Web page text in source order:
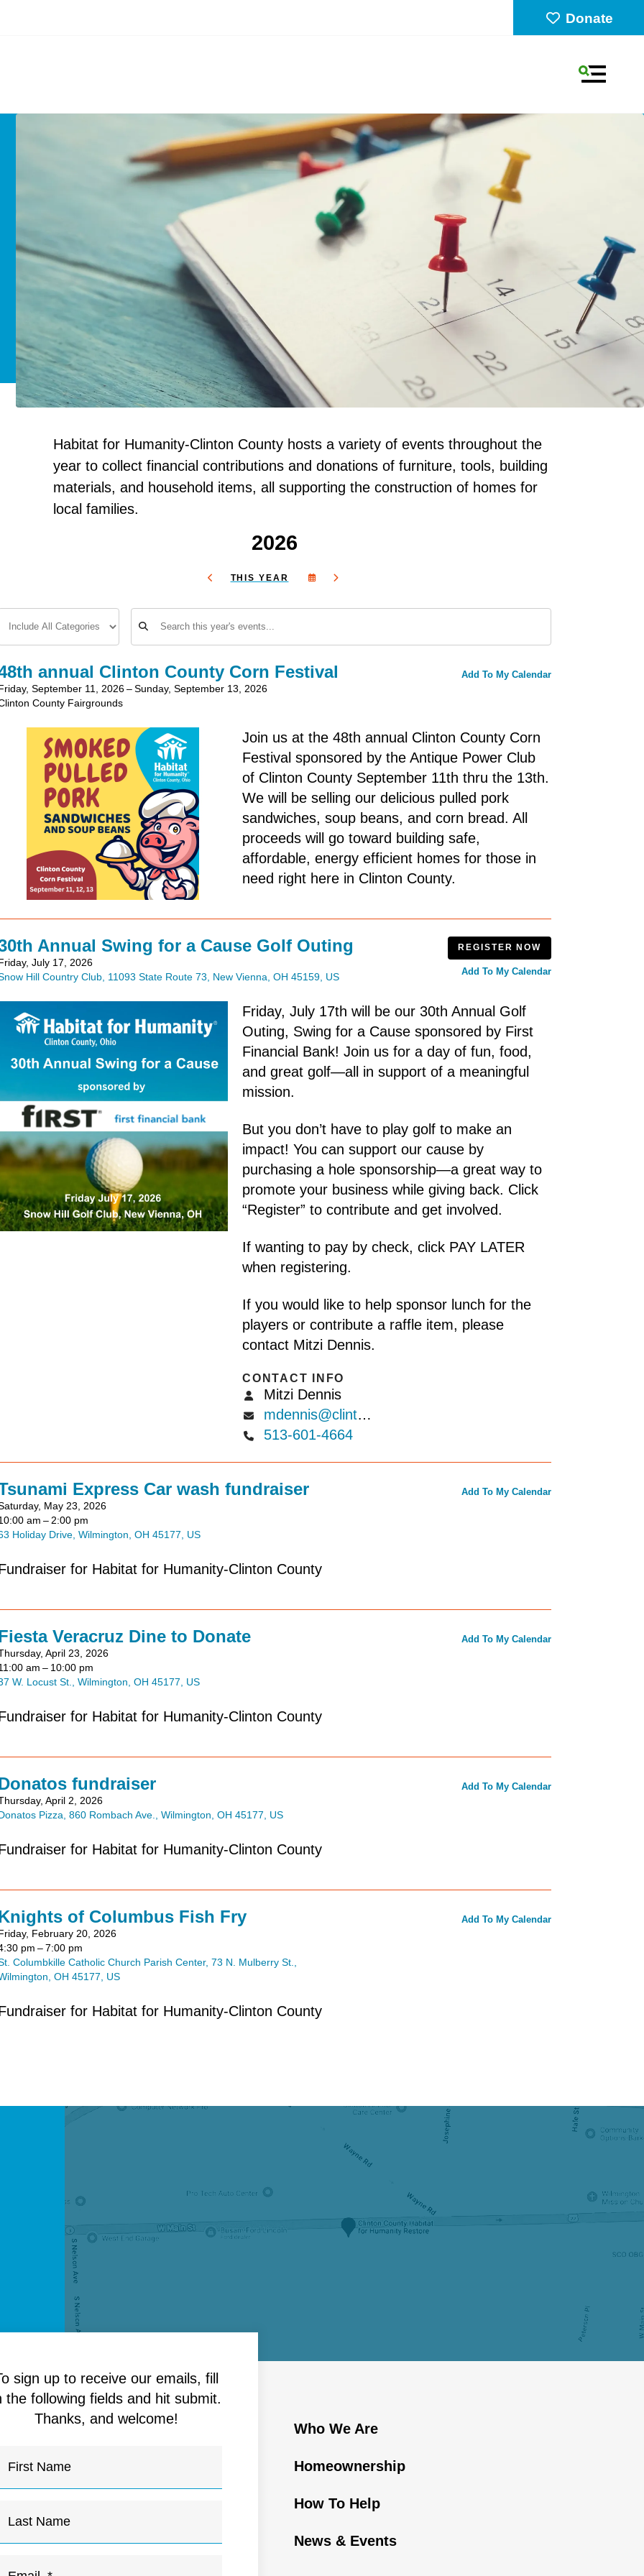
Donate
MENU
Habitat for Humanity-Clinton County hosts a variety of events throughout the
year to collect financial contributions and donations of furniture, tools, building
materials, and household items, all supporting the construction of homes for
local families.
2026
THIS YEAR
SELECT
TO
PREVIOUS
annual Clinton County Corn Festival
September 11, 2026
Sunday, September 13, 2026
County Fairgrounds
Add To My Calendar
Join us at the 48th annual Clinton County Corn
Festival sponsored by the Antique Power Club
of Clinton County September 11th thru the 13th.
We will be selling our delicious pulled pork
sandwiches, soup beans, and corn bread. All
proceeds will go toward building safe,
affordable, energy efficient homes for those in
need right here in Clinton County.
Annual Swing for a Cause Golf Outing
July 17, 2026
Hill Country Club 11093 State Route 73 New Vienna, OH 45159 US
REGISTER NOW
Add To My Calendar
Friday, July 17th will be our 30th Annual Golf
Outing, Swing for a Cause sponsored by First
Financial Bank! Join us for a day of fun, food,
and great golf—all in support of a meaningful
mission.
But you don’t have to play golf to make an
impact! You can support our cause by
purchasing a hole sponsorship—a great way to
promote your business while giving back. Click
“Register” to contribute and get involved.
If wanting to pay by check, click PAY LATER
when registering.
If you would like to help sponsor lunch for the
players or contribute a raffle item, please
contact Mitzi Dennis.
CONTACT INFO
Mitzi Dennis
mdennis@clintonhabitat.org
513-601-4664
Express Car wash fundraiser
May 23, 2026
am
2:00 pm
Holiday Drive Wilmington, OH 45177 US
Add To My Calendar
for Habitat for Humanity-Clinton County
Veracruz Dine to Donate
April 23, 2026
am
10:00 pm
W. Locust St.
Wilmington, OH 45177 US
Add To My Calendar
for Habitat for Humanity-Clinton County
fundraiser
April 2, 2026
Pizza 860 Rombach Ave. Wilmington, OH 45177 US
Add To My Calendar
for Habitat for Humanity-Clinton County
of Columbus Fish Fry
February 20, 2026
pm
7:00 pm
Columbkille Catholic Church Parish Center 73 N. Mulberry St.
OH 45177 US
Add To My Calendar
for Habitat for Humanity-Clinton County
sign up to receive our emails, fill
the following fields and hit submit.
Thanks, and welcome!
Who We Are
Homeownership
How To Help
News & Events